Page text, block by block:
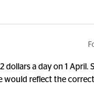
dollars a day on 1 April.
would reflect the